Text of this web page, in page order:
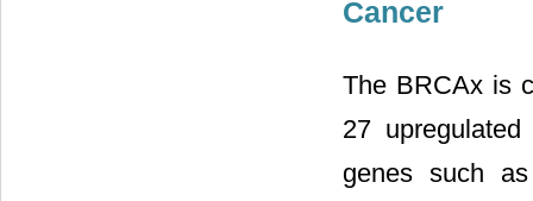
Cancer
The BRCAx is
27
genes such